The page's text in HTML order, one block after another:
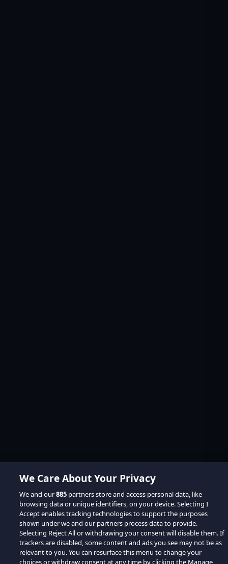
We Care About Your Privacy
We and our885 partners store and access personal data, like
browsing data or unique identifiers, on your device. Selecting I
Accept enables tracking technologies to support the purposes
shown under we and our partners process data to provide.
Selecting Reject All or withdrawing your consent will disable them. If
trackers are disabled, some content and ads you see may not be as
relevant to you. You can resurface this menu to change your
choices or withdraw consent at any time by clicking the Manage